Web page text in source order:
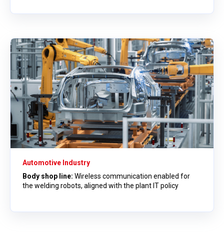
Automotive Industry
Body shop line: Wireless communication enabled for
the welding robots, aligned with the plant IT policy